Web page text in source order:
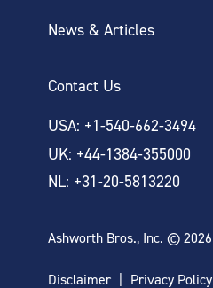
News & Articles
Contact Us
USA: +1-540-662-3494
UK: +44-1384-355000
NL: +31-20-5813220
Ashworth Bros., Inc. © 2026
Disclaimer Privacy Policy